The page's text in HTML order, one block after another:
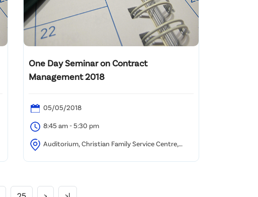
One Day Seminar on Contract
Management 2018
05/05/2018
8:45 am - 5:30 pm
Auditorium, Christian Family Service Centre,